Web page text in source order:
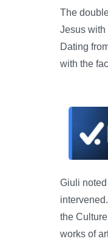
The
Jesus with
Dating
with the
Giuli
the
works of